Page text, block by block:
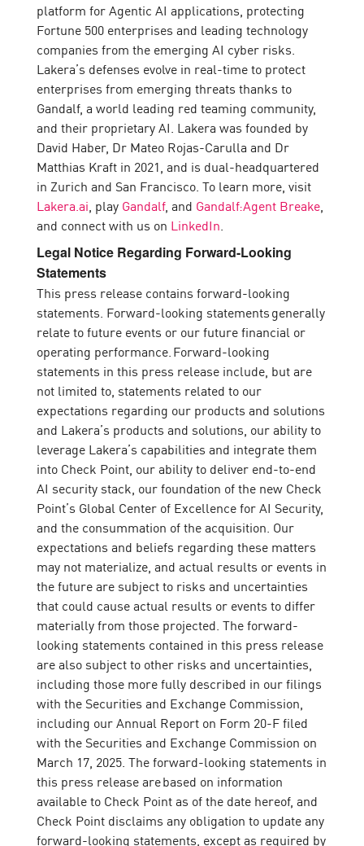
platform for Agentic AI applications, protecting
Fortune 500 enterprises and leading technology
companies from the emerging AI cyber risks.
Lakera’s defenses evolve in real-time to protect
enterprises from emerging threats thanks to
Gandalf, a world leading red teaming community,
and their proprietary AI. Lakera was founded by
David Haber, Dr Mateo Rojas-Carulla and Dr
Matthias Kraft in 2021, and is dual-headquartered
in Zurich and San Francisco. To learn more, visit
Lakera.ai , play Gandalf, and Gandalf:Agent Breake
and connect with us on LinkedIn
Legal Notice Regarding Forward-Looking
Statements
This press release contains forward-looking
statements. Forward-looking statements generally
relate to future events or our future financial or
operating performance. Forward-looking
statements in this press release include, but are
not limited to, statements related to our
expectations regarding our products and solutions
and Lakera’s products and solutions, our ability to
leverage Lakera’s capabilities and integrate them
into Check Point, our ability to deliver end-to-end
AI security stack, our foundation of the new Check
Point’s Global Center of Excellence for AI Security,
and the consummation of the acquisition. Our
expectations and beliefs regarding these matters
may not materialize, and actual results or events in
the future are subject to risks and uncertainties
that could cause actual results or events to differ
materially from those projected. The forward-
looking statements contained in this press release
are also subject to other risks and uncertainties,
including those more fully described in our filings
with the Securities and Exchange Commission,
including our Annual Report on Form 20-F filed
with the Securities and Exchange Commission on
March 17, 2025. The forward-looking statements in
this press release are based on information
available to Check Point as of the date hereof, and
Check Point disclaims any obligation to update any
forward-looking statements, except as required by